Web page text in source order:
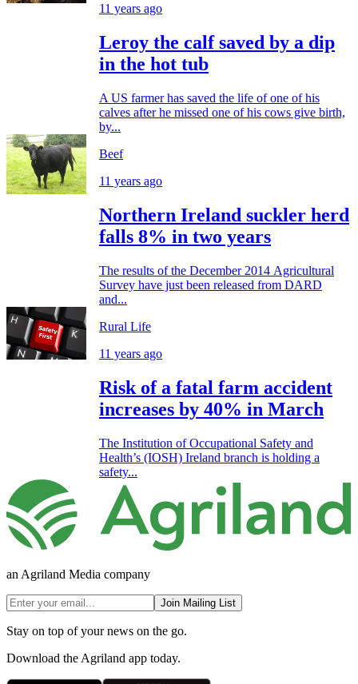
11 years ago
Leroy the calf saved by a dip
in the hot tub
A US farmer has saved the life of one of his
calves after he missed one of his cows give birth,
by...
Beef
11 years ago
Northern Ireland suckler herd
falls 8% in two years
The results of the December 2014 Agricultural
Survey have just been released from DARD
and...
Rural Life
11 years ago
Risk of a fatal farm accident
increases by 40% in March
The Institution of Occupational Safety and
Health’s (IOSH) Ireland branch is holding a
safety...
an Agriland Media company
Join Mailing List
Stay on top of your news on the go.
Download the Agriland app today.